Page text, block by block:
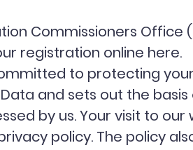
Commissioners Office
registration online here.
to protecting
and sets out the
by us. Your visit to
policy. The policy